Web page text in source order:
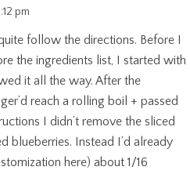
pm
follow the directions. Before I
the ingredients list, I started with
it all the way. After the
reach a rolling boil + passed
I didn’t remove the sliced
blueberries. Instead I’d already
here) about 1/16